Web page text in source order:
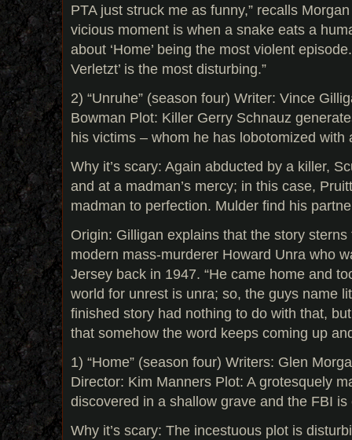
PTA just struck me as funny,” recalls
vicious moment is when a snake eats a
about ‘Home’ being the most violent
Verletzt’ is the most disturbing.”
2) “Unruhe” (season four) Writer: Vince
Bowman Plot: Killer Gerry Schnauz
his victims – whom he has lobotomized with
Why it’s scary: Again abducted by a killer,
and at a madman’s mercy; in this case,
madman to perfection. Mulder find his
Origin: Gilligan explains that the story sterns
modern mass-murderer Howard Unra who
Jersey back in 1947. “He came home and
world for unrest is unra; so, the guys name
finished story had nothing to do with that,
that somehow the word keeps coming up
1) “Home” (season four) Writers: Glen
Director: Kim Manners Plot: A grotesquely
discovered in a shallow grave and the FBI is
Why it’s scary: The incestuous plot is